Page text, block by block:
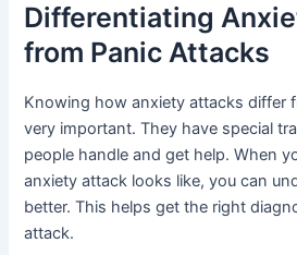
Differentiating
from Panic Attacks
Knowing how anxiety attacks differ
very important. They have special
people handle and get help. When
anxiety attack looks like, you can
better. This helps get the right
attack.